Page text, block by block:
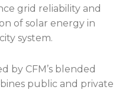
grid reliability and
of solar energy in
system.
by CFM’s blended
public and private